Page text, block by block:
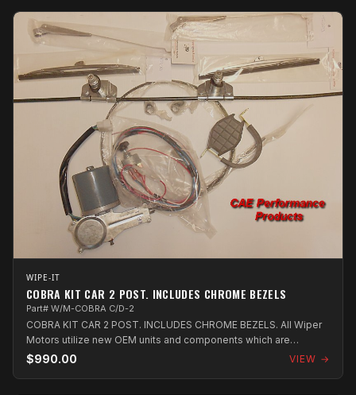
WIPE-IT
COBRA KIT CAR 2 POST. INCLUDES CHROME BEZELS
Part# W/M-COBRA C/D-2
COBRA KIT CAR 2 POST. INCLUDES CHROME BEZELS. All Wiper
Motors utilize new OEM units and components which are
assembled in Australia.
$990.00 VIEW →